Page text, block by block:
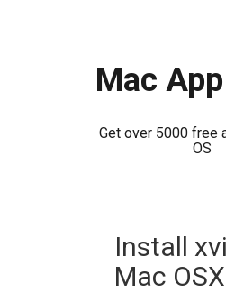
Mac
Get over 5000 free
OS
Install
Mac OSX